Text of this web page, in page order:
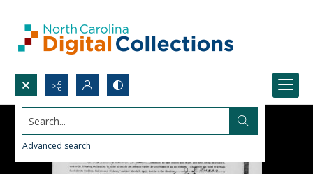
Search...
Advanced search